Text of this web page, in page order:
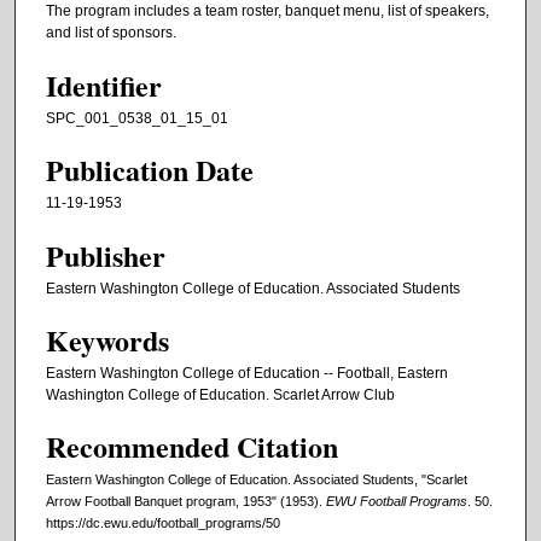
The program includes a team roster, banquet menu, list of speakers,
and list of sponsors.
Identifier
SPC_001_0538_01_15_01
Publication Date
11-19-1953
Publisher
Eastern Washington College of Education. Associated Students
Keywords
Eastern Washington College of Education -- Football, Eastern
Washington College of Education. Scarlet Arrow Club
Recommended Citation
Eastern Washington College of Education. Associated Students, "Scarlet
Arrow Football Banquet program, 1953" (1953). EWU Football Programs . 50.
https://dc.ewu.edu/football_programs/50